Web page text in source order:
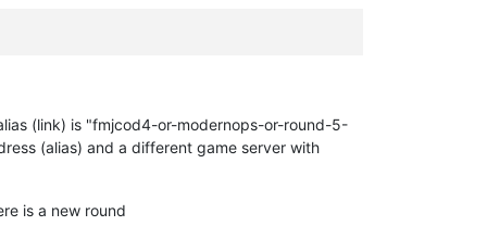
(link) is "fmjcod4-or-modernops-or-round-5-
(alias) and a different game server with
is a new round